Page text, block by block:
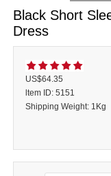
Black Short
Dress
US$64.35
ltem ID: 5151
Shipping Weight: 1Kg